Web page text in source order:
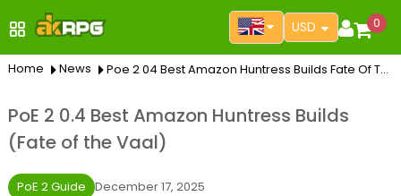
USD 0
Home News Poe 2 04 Best Amazon Huntress Builds Fate Of The Vaal
PoE 2 0.4 Best Amazon Huntress Builds
(Fate of the Vaal)
PoE 2 Guide December 17, 2025